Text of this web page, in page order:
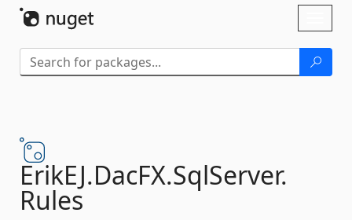
ErikEJ.DacFX.SqlServer.
Rules